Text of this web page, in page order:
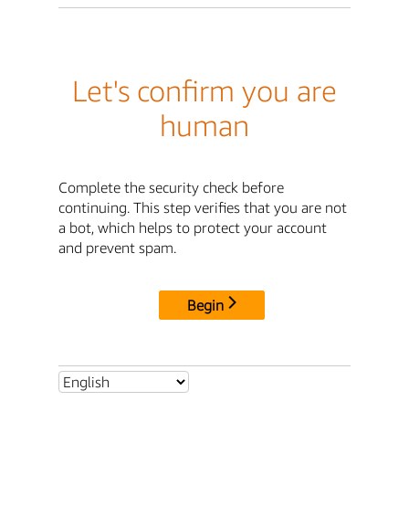
Let's confirm you are
human
Complete the security check before
continuing. This step verifies that you are not
a bot, which helps to protect your account
and prevent spam.
Begin